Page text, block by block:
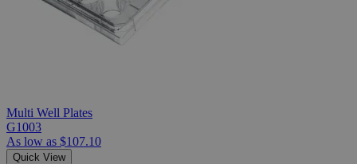
Multi Well Plates
G1003
As low as $107.10
Quick View